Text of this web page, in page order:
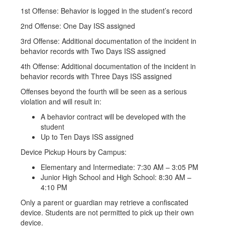
1st Offense: Behavior is logged in the student’s record
2nd Offense: One Day ISS assigned
3rd Offense: Additional documentation of the incident in
behavior records with Two Days ISS assigned
4th Offense: Additional documentation of the incident in
behavior records with Three Days ISS assigned
Offenses beyond the fourth will be seen as a serious
violation and will result in:
A behavior contract will be developed with the
student
Up to Ten Days ISS assigned
Device Pickup Hours by Campus:
Elementary and Intermediate: 7:30 AM – 3:05 PM
Junior High School and High School: 8:30 AM –
4:10 PM
Only a parent or guardian may retrieve a confiscated
device. Students are not permitted to pick up their own
device.